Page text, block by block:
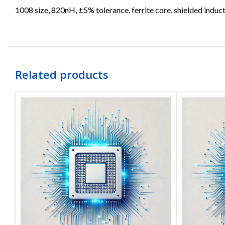
1008 size, 820nH, ±5% tolerance, ferrite core, shielded
Related products